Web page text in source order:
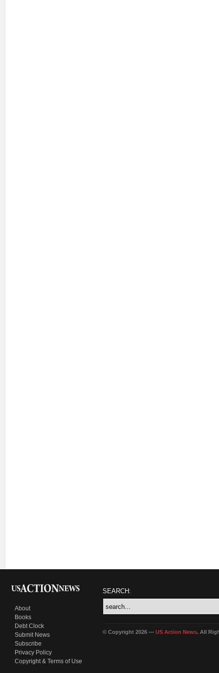
About
Books
Debt Clock
Submit News
Subscribe
Privacy Policy
Copyright & Terms of Use
SEARCH:
© Copyright 2026 — US Action News. All